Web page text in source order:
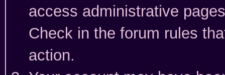
access administrative
Check in the forum rules
action.